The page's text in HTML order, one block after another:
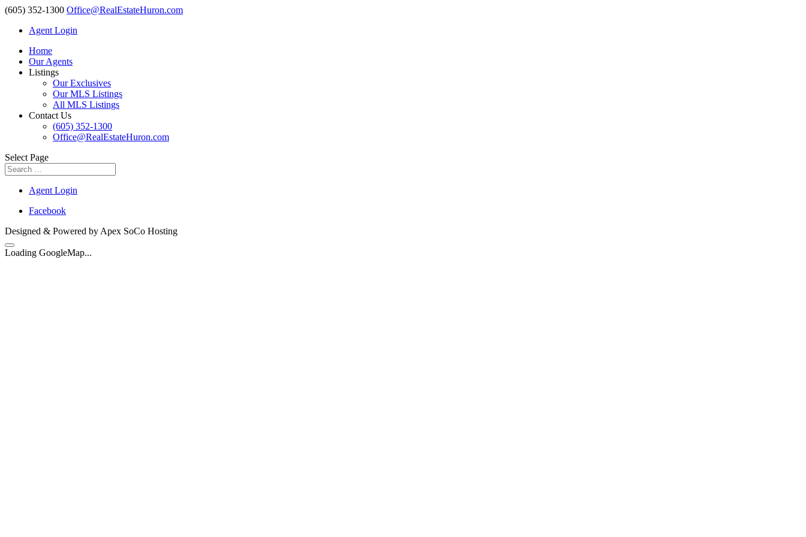
(605) 352-1300 Office@RealEstateHuron.com
Agent Login
Home
Our Agents
Listings
Our Exclusives
Our MLS Listings
All MLS Listings
Contact Us
(605) 352-1300
Office@RealEstateHuron.com
Select Page
Agent Login
Facebook
Designed & Powered by Apex SoCo Hosting
Loading GoogleMap...